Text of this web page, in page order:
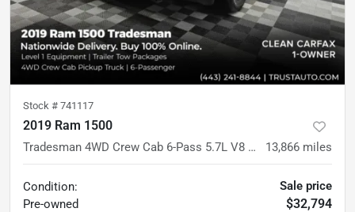
Stock # 741117
2019 Ram 1500
Tradesman 4WD Crew Cab 6-Pass 5.7L V8 Hemi Pickup Truck 13,866 miles
Condition:
Pre-owned
Sale price
$32,794